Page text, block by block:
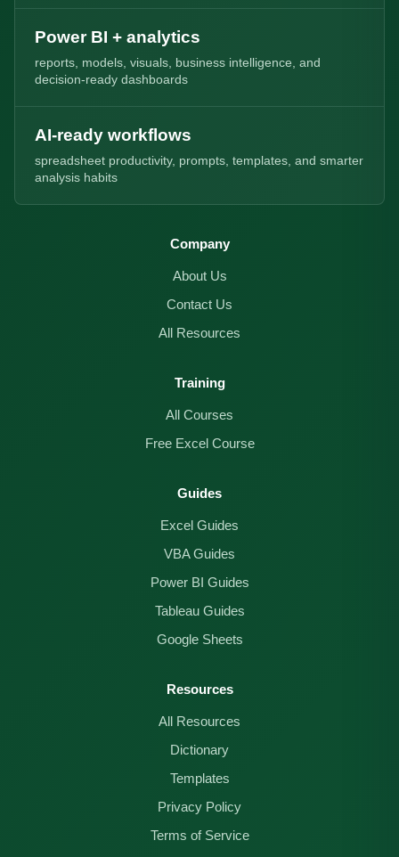
Power BI + analytics
reports, models, visuals, business intelligence, and
decision-ready dashboards
AI-ready workflows
spreadsheet productivity, prompts, templates, and smarter
analysis habits
Company
About Us
Contact Us
All Resources
Training
All Courses
Free Excel Course
Guides
Excel Guides
VBA Guides
Power BI Guides
Tableau Guides
Google Sheets
Resources
All Resources
Dictionary
Templates
Privacy Policy
Terms of Service